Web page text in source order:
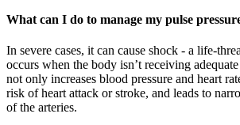
What can I do to manage my pulse
In severe cases, it can cause shock - a life-
occurs when the body isn’t receiving
not only increases blood pressure and heart
risk of heart attack or stroke, and leads to
of the arteries.